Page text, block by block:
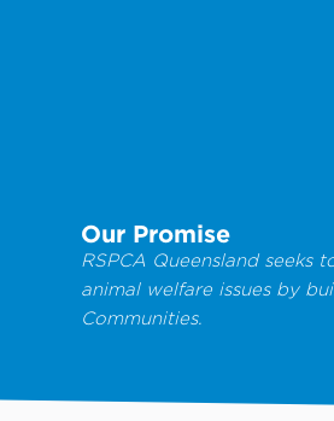
Our Promise
RSPCA Queensland seeks
animal welfare issues by
Communities.